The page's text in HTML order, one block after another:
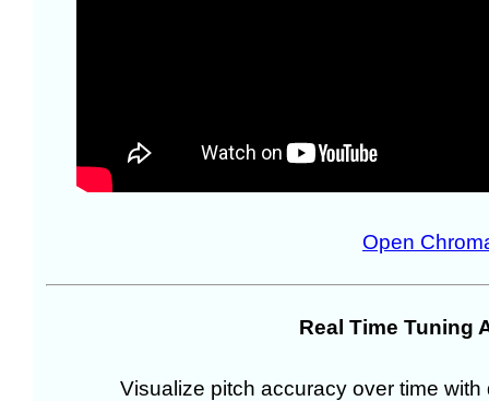
Open
Real Time Tuning
Visualize pitch accuracy over time